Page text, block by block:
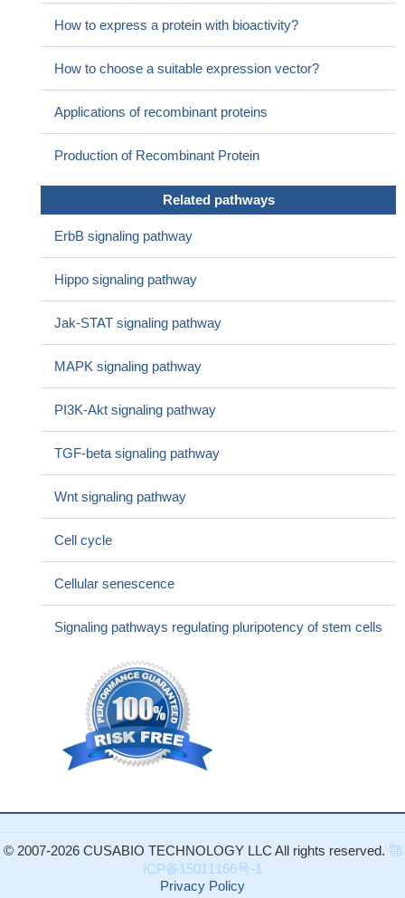
How to express a protein with bioactivity?
How to choose a suitable expression vector?
Applications of recombinant proteins
Production of Recombinant Protein
Related pathways
ErbB signaling pathway
Hippo signaling pathway
Jak-STAT signaling pathway
MAPK signaling pathway
PI3K-Akt signaling pathway
TGF-beta signaling pathway
Wnt signaling pathway
Cell cycle
Cellular senescence
Signaling pathways regulating pluripotency of stem cells
© 2007-2026 CUSABIO TECHNOLOGY LLC All rights reserved. 鄂
ICP备15011166号-1
Privacy Policy